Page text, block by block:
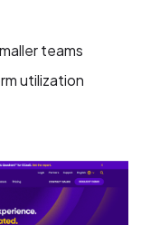
teams
utilization